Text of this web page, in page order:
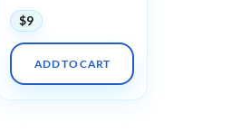
$9
ADD TO CART